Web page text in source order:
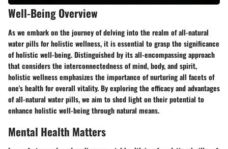
Well-Being Overview
As we embark on the journey of delving into the realm of all-natural
water pills for holistic wellness, it is essential to grasp the significance
of holistic well-being. Distinguished by its all-encompassing approach
that considers the interconnectedness of mind, body, and spirit,
holistic wellness emphasizes the importance of nurturing all facets of
one's health for overall vitality. By exploring the efficacy and advantages
of all-natural water pills, we aim to shed light on their potential to
enhance holistic well-being through natural means.
Mental Health Matters